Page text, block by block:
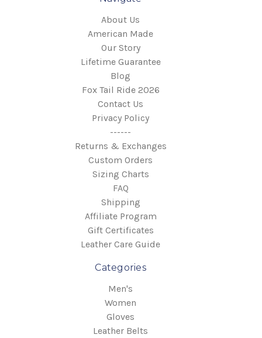
About Us
American Made
Our Story
Lifetime Guarantee
Blog
Fox Tail Ride 2026
Contact Us
Privacy Policy
------
Returns & Exchanges
Custom Orders
Sizing Charts
FAQ
Shipping
Affiliate Program
Gift Certificates
Leather Care Guide
Categories
Men's
Women
Gloves
Leather Belts